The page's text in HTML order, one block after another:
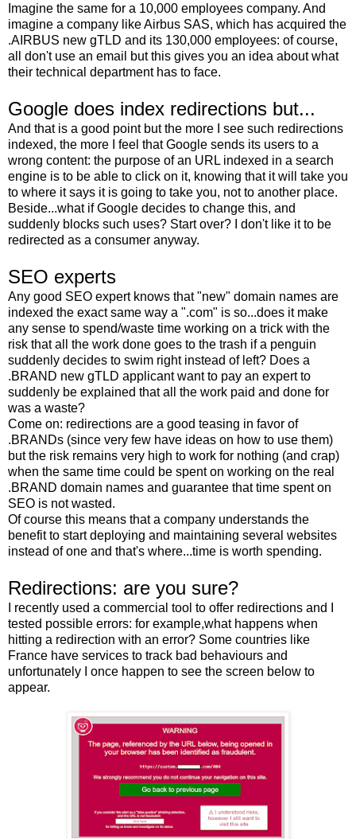
Imagine the same for a 10,000 employees company. And
imagine a company like Airbus SAS, which has acquired the
.AIRBUS new gTLD and its 130,000 employees: of course,
all don't use an email but this gives you an idea about what
their technical department has to face.
Google does index redirections but...
And that is a good point but the more I see such redirections
indexed, the more I feel that Google sends its users to a
wrong content: the purpose of an URL indexed in a search
engine is to be able to click on it, knowing that it will take you
to where it says it is going to take you, not to another place.
Beside...what if Google decides to change this, and
suddenly blocks such uses? Start over? I don't like it to be
redirected as a consumer anyway.
SEO experts
Any good SEO expert knows that "new" domain names are
indexed the exact same way a ".com" is so...does it make
any sense to spend/waste time working on a trick with the
risk that all the work done goes to the trash if a penguin
suddenly decides to swim right instead of left? Does a
.BRAND new gTLD applicant want to pay an expert to
suddenly be explained that all the work paid and done for
was a waste?
Come on: redirections are a good teasing in favor of
.BRANDs (since very few have ideas on how to use them)
but the risk remains very high to work for nothing (and crap)
when the same time could be spent on working on the real
.BRAND domain names and guarantee that time spent on
SEO is not wasted.
Of course this means that a company understands the
benefit to start deploying and maintaining several websites
instead of one and that's where...time is worth spending.
Redirections: are you sure?
I recently used a commercial tool to offer redirections and I
tested possible errors: for example,what happens when
hitting a redirection with an error? Some countries like
France have services to track bad behaviours and
unfortunately I once happen to see the screen below to
appear.